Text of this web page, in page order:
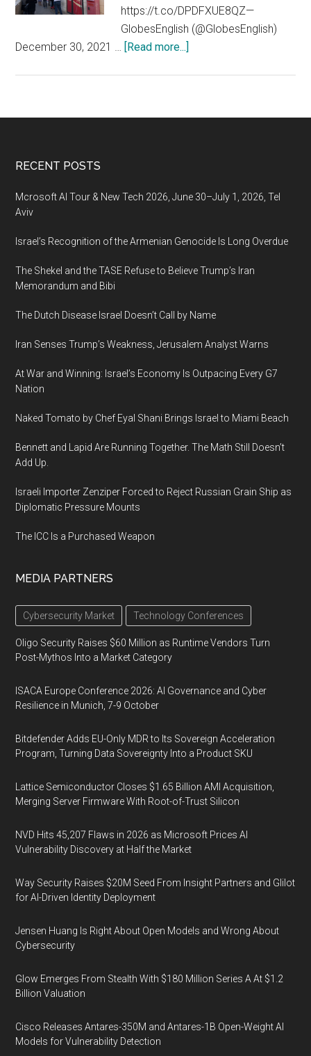
https://t.co/DPDFXUE8QZ—
GlobesEnglish (@GlobesEnglish)
December 30, 2021 … [Read more...]
will
Footer
RECENT POSTS
Mcrosoft AI Tour & New Tech 2026, June 30–July 1, 2026, Tel
Aviv
Israel’s Recognition of the Armenian Genocide Is Long Overdue
The Shekel and the TASE Refuse to Believe Trump’s Iran
Memorandum and Bibi
The Dutch Disease Israel Doesn’t Call by Name
Iran Senses Trump’s Weakness, Jerusalem Analyst Warns
At War and Winning: Israel’s Economy Is Outpacing Every G7
Nation
Naked Tomato by Chef Eyal Shani Brings Israel to Miami Beach
Bennett and Lapid Are Running Together. The Math Still Doesn’t
Add Up.
Israeli Importer Zenziper Forced to Reject Russian Grain Ship as
Diplomatic Pressure Mounts
The ICC Is a Purchased Weapon
MEDIA PARTNERS
Cybersecurity Market Technology Conferences
Oligo Security Raises $60 Million as Runtime Vendors Turn
Post-Mythos Into a Market Category
ISACA Europe Conference 2026: AI Governance and Cyber
Resilience in Munich, 7-9 October
Bitdefender Adds EU-Only MDR to Its Sovereign Acceleration
Program, Turning Data Sovereignty Into a Product SKU
Lattice Semiconductor Closes $1.65 Billion AMI Acquisition,
Merging Server Firmware With Root-of-Trust Silicon
NVD Hits 45,207 Flaws in 2026 as Microsoft Prices AI
Vulnerability Discovery at Half the Market
Way Security Raises $20M Seed From Insight Partners and Glilot
for AI-Driven Identity Deployment
Jensen Huang Is Right About Open Models and Wrong About
Cybersecurity
Glow Emerges From Stealth With $180 Million Series A At $1.2
Billion Valuation
Cisco Releases Antares-350M and Antares-1B Open-Weight AI
Models for Vulnerability Detection